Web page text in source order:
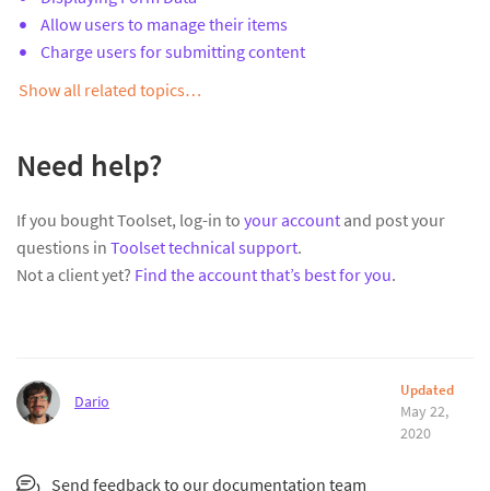
Allow users to manage their items
Charge users for submitting content
Show all related topics…
Need help?
If you bought Toolset, log-in to your account and post your
questions in Toolset technical support.
Not a client yet? Find the account that’s best for you.
Dario
Updated
May 22,
2020
Send feedback to our documentation team